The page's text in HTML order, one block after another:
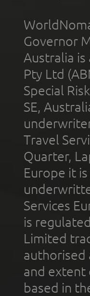
Governor
Australia
Pty Ltd
Special
SE,
Travel
Quarter,
Europe it
Services
is
Limited
authorised
and
based in